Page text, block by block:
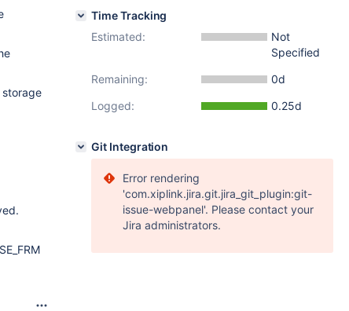
storage
Time Tracking
Estimated:
Not
Specified
Remaining:
0d
Logged:
0.25d
Git Integration
Error rendering
'com.xiplink.jira.git.jira_git_plugin:git-
issue-webpanel'. Please contact your
Jira administrators.